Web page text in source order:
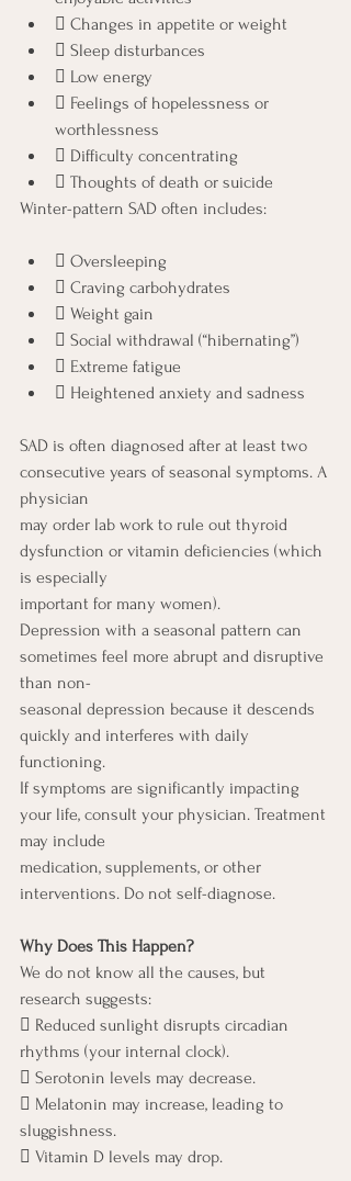
 Changes in appetite or weight
 Sleep disturbances
 Low energy
 Feelings of hopelessness or
worthlessness
 Difficulty concentrating
 Thoughts of death or suicide
Winter-pattern SAD often includes:
 Oversleeping
 Craving carbohydrates
 Weight gain
 Social withdrawal (“hibernating”)
 Extreme fatigue
 Heightened anxiety and sadness
SAD is often diagnosed after at least two
consecutive years of seasonal symptoms. A
physician
may order lab work to rule out thyroid
dysfunction or vitamin deficiencies (which
is especially
important for many women).
Depression with a seasonal pattern can
sometimes feel more abrupt and disruptive
than non-
seasonal depression because it descends
quickly and interferes with daily
functioning.
If symptoms are significantly impacting
your life, consult your physician. Treatment
may include
medication, supplements, or other
interventions. Do not self-diagnose.
Why Does This Happen?
We do not know all the causes, but
research suggests:
 Reduced sunlight disrupts circadian
rhythms (your internal clock).
 Serotonin levels may decrease.
 Melatonin may increase, leading to
sluggishness.
 Vitamin D levels may drop.